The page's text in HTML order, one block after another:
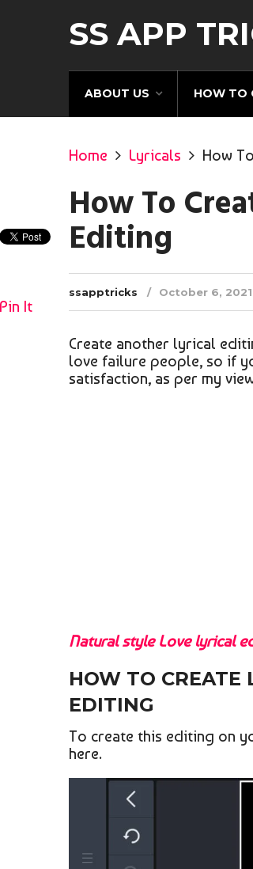
SS APP
ABOUT US HOW TO
Home Lyricals How
How To
Editing
ssapptricks October 6, 2021
Create another lyrical
love failure people, so if
satisfaction, as per my
Natural style Love lyrical
HOW TO CREATE
EDITING
To create this editing on
here.
Pin It